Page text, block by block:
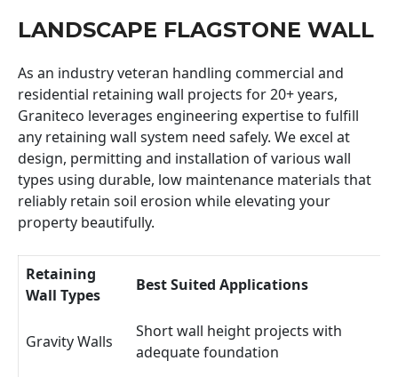
LANDSCAPE FLAGSTONE WALL
As an industry veteran handling commercial and
residential retaining wall projects for 20+ years,
Graniteco leverages engineering expertise to fulfill
any retaining wall system need safely. We excel at
design, permitting and installation of various wall
types using durable, low maintenance materials that
reliably retain soil erosion while elevating your
property beautifully.
Retaining
Wall Types
Best Suited Applications
Gravity Walls
Short wall height projects with
adequate foundation